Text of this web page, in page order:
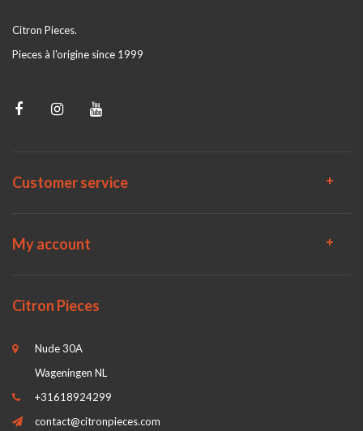
Citron Pieces.
Pieces à l'origine since 1999
Customer service
My account
Citron Pieces
Nude 30A
Wageningen NL
+31618924299
contact@citronpieces.com